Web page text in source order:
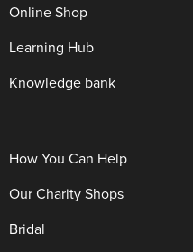
Online Shop
Learning Hub
Knowledge bank
How You Can Help
Our Charity Shops
Bridal